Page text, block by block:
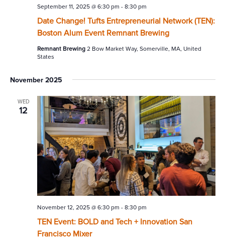
Date Change! Tufts Entrepreneurial Network (TEN):
Boston Alum Event Remnant Brewing
September 11, 2025 @ 6:30 pm - 8:30 pm
Remnant Brewing 2 Bow Market Way, Somerville, MA, United
States
November 2025
WED
12
TEN Event: BOLD and Tech + Innovation San
Francisco Mixer
November 12, 2025 @ 6:30 pm - 8:30 pm